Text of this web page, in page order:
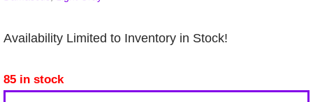
Availability Limited to Inventory in Stock!
85 in stock